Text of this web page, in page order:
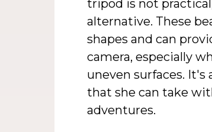
tripod is not
alternative. These
shapes and can
camera, especially
uneven surfaces.
that she can take
adventures.